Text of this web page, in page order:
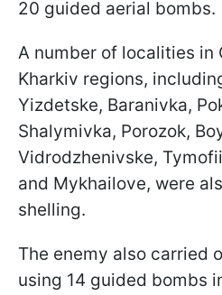
20 guided aerial bombs.
A number of localities in
Kharkiv regions,
Yizdetske, Baranivka,
Shalymivka, Porozok,
Vidrodzhenivske,
and Mykhailove, were
shelling.
The enemy also carried
using 14 guided bombs